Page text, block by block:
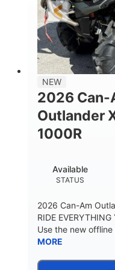
NEW
2026 Can-
Outlander
1000R
STATUS
Available
2026 Can-Am
RIDE
Use the new
MORE